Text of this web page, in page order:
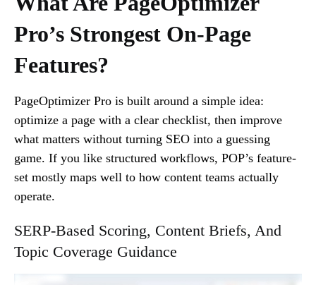
Pro’s Strongest On-Page
Features?
PageOptimizer Pro is built around a simple idea:
optimize a page with a clear checklist, then improve
what matters without turning SEO into a guessing
game. If you like structured workflows, POP’s feature-
set mostly maps well to how content teams actually
operate.
SERP-Based Scoring, Content Briefs, And
Topic Coverage Guidance